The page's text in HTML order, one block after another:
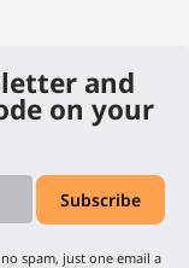
and
on your
spam, just one email a